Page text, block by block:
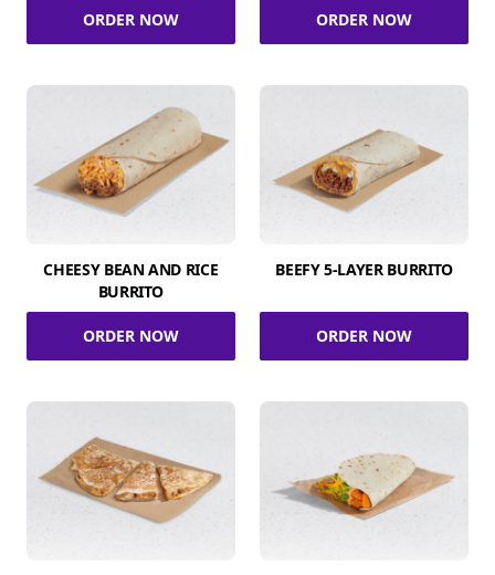
ORDER NOW ORDER NOW
CHEESY BEAN AND RICE
BURRITO
ORDER NOW
BEEFY 5-LAYER BURRITO
ORDER NOW